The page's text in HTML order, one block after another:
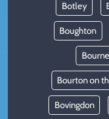
Botley
Boughton
Bourton on
Bovingdon